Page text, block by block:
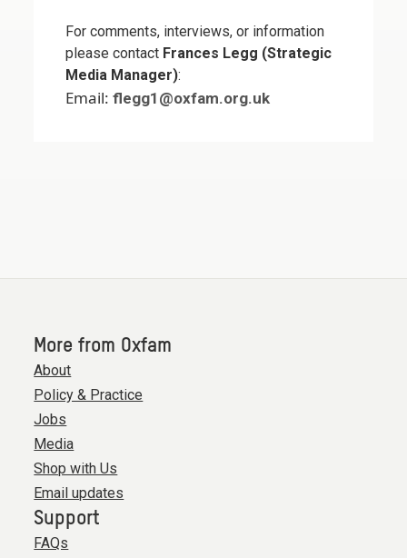
For comments, interviews, or information
please contact Frances Legg (Strategic
Media Manager):
Email: flegg1@oxfam.org.uk
More from Oxfam
About
Policy & Practice
Jobs
Media
Shop with Us
Email updates
Support
FAQs